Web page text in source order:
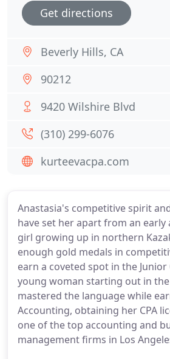
Anastasia's competitive spirit
have set her apart from an early
girl growing up in northern
enough gold medals in
earn a coveted spot in the Junior
young woman starting out in the
mastered the language while
Accounting, obtaining her CPA
one of the top accounting and
management firms in Los
Get directions
Beverly Hills, CA
90212
9420 Wilshire Blvd
(310) 299-6076
kurteevacpa.com